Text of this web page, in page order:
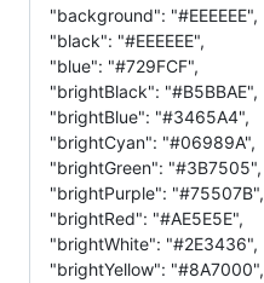
"background": "#EEEEEE",
"black": "#EEEEEE",
"blue": "#729FCF",
"brightBlack": "#B5BBAE",
"brightBlue": "#3465A4",
"brightCyan": "#06989A",
"brightGreen": "#3B7505",
"brightPurple": "#75507B",
"brightRed": "#AE5E5E",
"brightWhite": "#2E3436",
"brightYellow": "#8A7000",